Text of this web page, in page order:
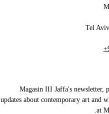
Magasin III Jaffa's newsletter,
updates about contemporary art and
at